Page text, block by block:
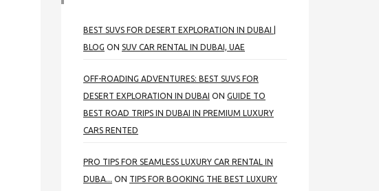
BEST SUVS FOR DESERT EXPLORATION IN DUBAI |
BLOG ON SUV CAR RENTAL IN DUBAI, UAE
OFF-ROADING ADVENTURES: BEST SUVS FOR
DESERT EXPLORATION IN DUBAI ON GUIDE TO
BEST ROAD TRIPS IN DUBAI IN PREMIUM LUXURY
CARS RENTED
PRO TIPS FOR SEAMLESS LUXURY CAR RENTAL IN
DUBA... ON TIPS FOR BOOKING THE BEST LUXURY